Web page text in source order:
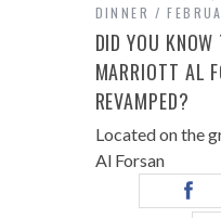
DINNER
DID YOU
MARRIOTT AL
REVAMPED?
Located on the
Al Forsan